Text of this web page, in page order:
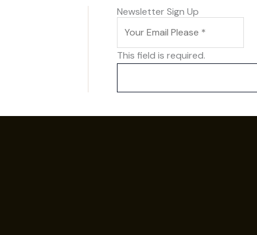
Newsletter Sign Up
This field is required.